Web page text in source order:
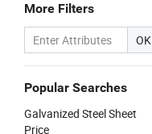
More Filters
OK
Popular Searches
Galvanized Steel Sheet
Price